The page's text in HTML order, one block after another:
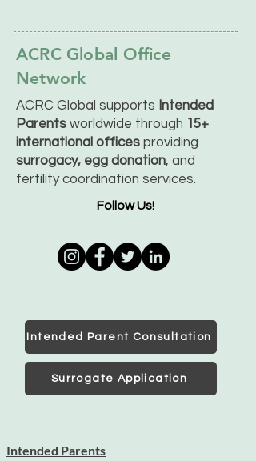
ACRC Global Office
Network
ACRC Global supports Intended
Parents worldwide through 15+
international offices providing
surrogacy, egg donation, and
fertility coordination services.
Follow Us!
Intended Parent Consultation
Surrogate Application
Intended Parents